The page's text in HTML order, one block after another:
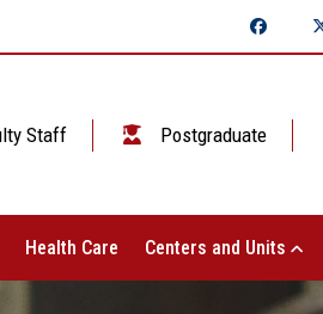
Staff Postgraduate
Health Care Centers and Units